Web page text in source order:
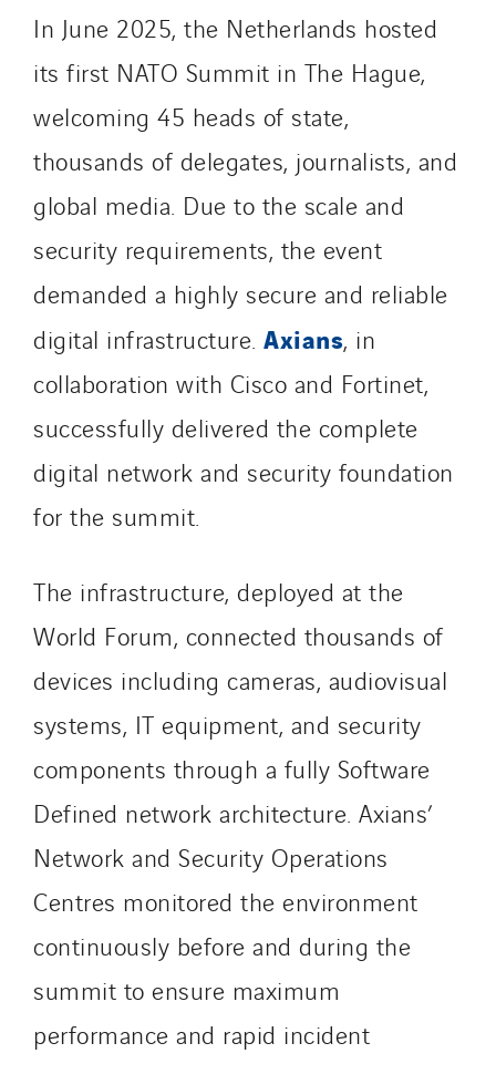
In June 2025, the Netherlands hosted
its first NATO Summit in The Hague,
welcoming 45 heads of state,
thousands of delegates, journalists, and
global media. Due to the scale and
security requirements, the event
demanded a highly secure and reliable
digital infrastructure. Axians, in
collaboration with Cisco and Fortinet,
successfully delivered the complete
digital network and security foundation
for the summit.
The infrastructure, deployed at the
World Forum, connected thousands of
devices including cameras, audiovisual
systems, IT equipment, and security
components through a fully Software
Defined network architecture. Axians’
Network and Security Operations
Centres monitored the environment
continuously before and during the
summit to ensure maximum
performance and rapid incident
SDEL Savoie Léman
SDEL Tertiaire
SDEL Transport
Sedam
SEDD
Service One Alliance
Seves
SKE-International
Smart Building Energies
Socalec
Sotécnica
SparkEx® Funkenlöschanlagen
STE Armor
Strasser
Sylvestre Energies
TelComTec
Telematic Solutions
TG Concept
Thermo Réfrigération
Tiab
TranzCom
Travesset Beziers
Tunzini Antilles
Tunzini Grand Ouest
Tunzini Maintenance Nucléaire
TUNZINI Nucléaire
Tunzini Paris